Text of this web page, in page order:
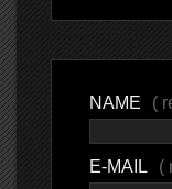
NAME (
E-MAIL (